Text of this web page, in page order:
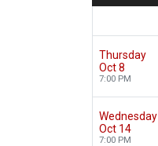
Thursday
Oct 8
7:00 PM
Wednesday
Oct 14
7:00 PM